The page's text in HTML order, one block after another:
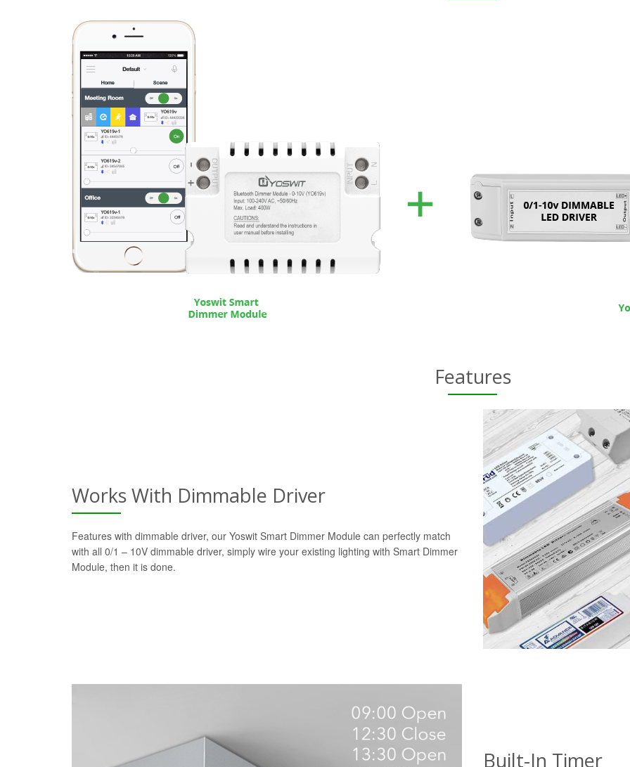
Features
Works With Dimmable Driver
Features with dimmable driver, our Yoswit Smart Dimmer Module can perfectly match
with all 0/1 – 10V dimmable driver, simply wire your existing lighting with Smart Dimmer
Module, then it is done.
Built-In Timer